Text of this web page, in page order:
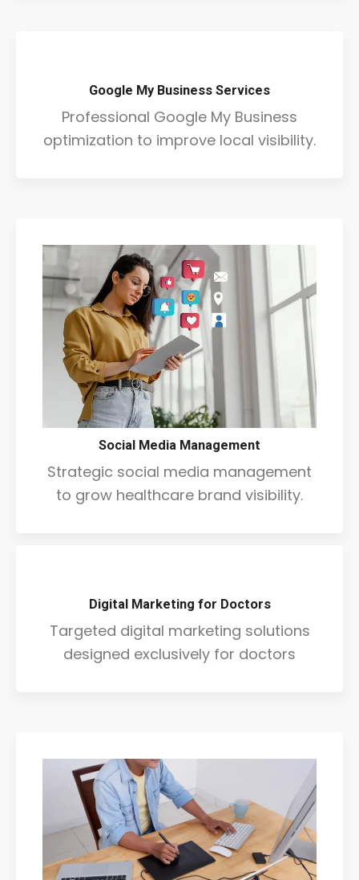
Google My Business Services
Professional Google My Business
optimization to improve local visibility.
Social Media Management
Strategic social media management
to grow healthcare brand visibility.
Digital Marketing for Doctors
Targeted digital marketing solutions
designed exclusively for doctors